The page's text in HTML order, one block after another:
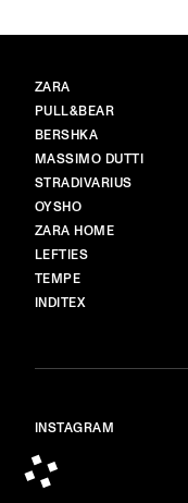
BRANDS
ZARA
PULL&BEAR
BERSHKA
MASSIMO DUTTI
STRADIVARIUS
OYSHO
ZARA HOME
LEFTIES
TEMPE
INDITEX
INSTAGRAM